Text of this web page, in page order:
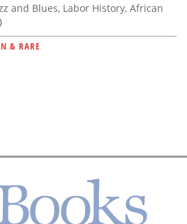
and Blues, Labor History, African
& RARE